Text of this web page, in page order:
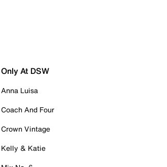
Only At DSW
Anna Luisa
Coach And Four
Crown Vintage
Kelly & Katie